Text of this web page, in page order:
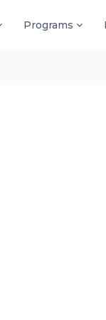
Programs